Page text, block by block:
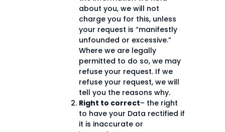
about you, we will not
charge you for this, unless
your request is “manifestly
unfounded or excessive.”
Where we are legally
permitted to do so, we may
refuse your request. If we
refuse your request, we will
tell you the reasons why.
Right to correct– the right
to have your Data rectified if
it is inaccurate or